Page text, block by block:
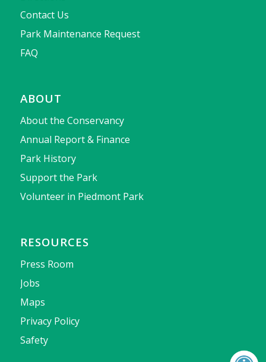
Contact Us
Park Maintenance Request
FAQ
ABOUT
About the Conservancy
Annual Report & Finance
Park History
Support the Park
Volunteer in Piedmont Park
RESOURCES
Press Room
Jobs
Maps
Privacy Policy
Safety